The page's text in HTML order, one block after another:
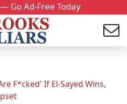
Go Ad-Free Today
F*cked' If El-Sayed Wins,